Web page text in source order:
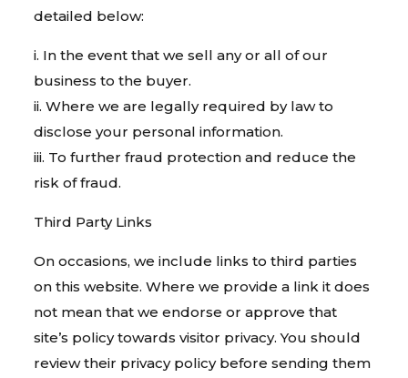
detailed below:
i. In the event that we sell any or all of our
business to the buyer.
ii. Where we are legally required by law to
disclose your personal information.
iii. To further fraud protection and reduce the
risk of fraud.
Third Party Links
On occasions, we include links to third parties
on this website. Where we provide a link it does
not mean that we endorse or approve that
site’s policy towards visitor privacy. You should
review their privacy policy before sending them